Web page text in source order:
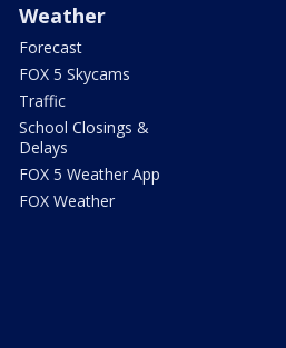
Weather
Forecast
FOX 5 Skycams
Traffic
School Closings &
Delays
FOX 5 Weather App
FOX Weather